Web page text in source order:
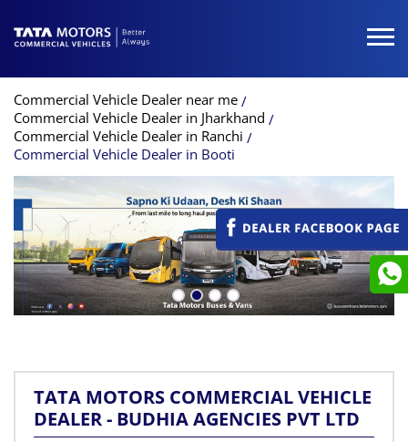
Commercial Vehicle Dealer near me
Commercial Vehicle Dealer in Jharkhand
Commercial Vehicle Dealer in Ranchi
Commercial Vehicle Dealer in Booti
TATA MOTORS COMMERCIAL VEHICLE
DEALER - BUDHIA AGENCIES PVT LTD